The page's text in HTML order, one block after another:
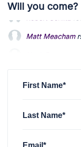
Will you come?
First Name*
Last Name*
Email*